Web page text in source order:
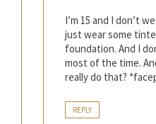
I’m 15 and I don’t
just wear some
foundation. And I
most of the time.
really do that?
REPLY